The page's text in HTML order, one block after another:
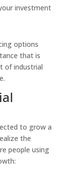
investment
options
that is
of industrial
to grow a
the
people using